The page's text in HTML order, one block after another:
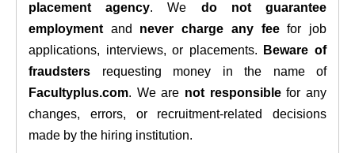
placement agency. We do not guarantee
employment and never charge any feefor job
applications, interviews, or placements.
Beware of
fraudsters requesting money in the name of
Facultyplus.com. We are not responsiblefor any
changes, errors, or recruitment-related decisions
made by the hiring institution.